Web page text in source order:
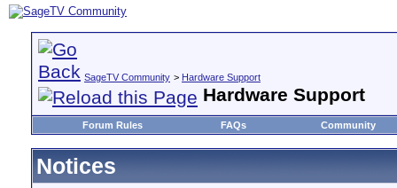
SageTV Community > Hardware Support
Hardware Support
Forum Rules FAQs Community
Notices